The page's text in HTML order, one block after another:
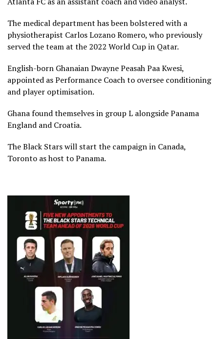
The medical department has been bolstered with a
physiotherapist Carlos Lozano Romero, who previously
served the team at the 2022 World Cup in Qatar.
English-born Ghanaian Dwayne Peasah Paa Kwesi,
appointed as Performance Coach to oversee conditioning
and player optimisation.
Ghana found themselves in group L alongside Panama
England and Croatia.
The Black Stars will start the campaign in Canada,
Toronto as host to Panama.